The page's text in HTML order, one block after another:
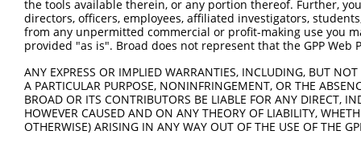
5'-
Other clones with same target
the tools available therein, or any portion thereof. Further,
directors, officers, employees, affiliated investigators,
from any unpermitted commercial or profit-making use you
provided "as is". Broad does not represent that the GPP
ANY EXPRESS OR IMPLIED WARRANTIES, INCLUDING, BUT
A PARTICULAR PURPOSE, NONINFRINGEMENT, OR THE
BROAD OR ITS CONTRIBUTORS BE LIABLE FOR ANY DIRECT,
HOWEVER CAUSED AND ON ANY THEORY OF LIABILITY,
OTHERWISE) ARISING IN ANY WAY OUT OF THE USE OF THE
Contact Us|Terms and Conditions|Broad Home